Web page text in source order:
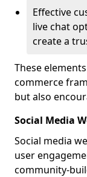
Effective
live chat
create a
These
commerce
but also
Social Media
Social media
user
community-